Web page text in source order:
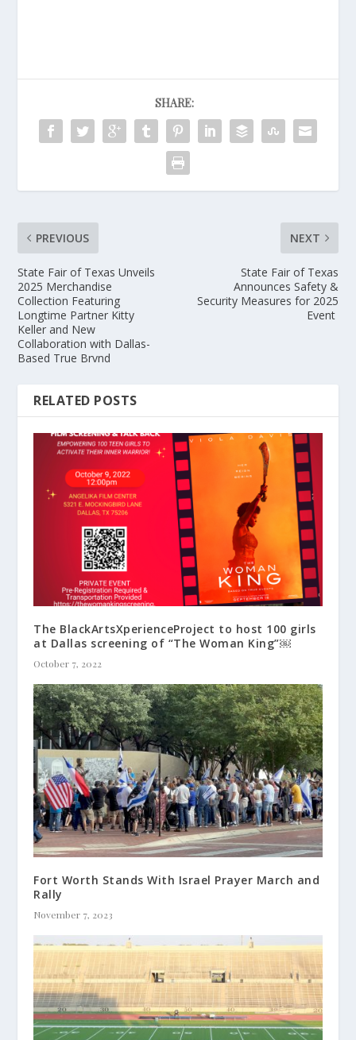
SHARE:
PREVIOUS
State Fair of Texas Unveils
2025 Merchandise
Collection Featuring
Longtime Partner Kitty
Keller and New
Collaboration with Dallas-
Based True Brvnd
NEXT
State Fair of Texas
Announces Safety &
Security Measures for 2025
Event
RELATED POSTS
The BlackArtsXperienceProject to host 100 girls
at Dallas screening of “The Woman King”￼
October 7, 2022
Fort Worth Stands With Israel Prayer March and
Rally
November 7, 2023